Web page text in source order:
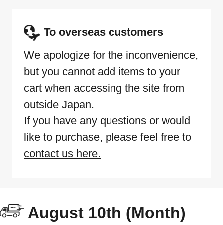
To overseas customers
We apologize for the inconvenience,
but you cannot add items to your
cart when accessing the site from
outside Japan.
If you have any questions or would
like to purchase, please feel free to
contact us here.
August 10th (Month)